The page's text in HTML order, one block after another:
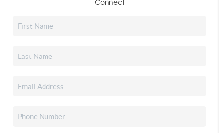
Connect